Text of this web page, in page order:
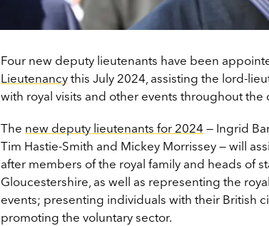
Four new deputy lieutenants have been
Lieutenancythis July 2024, assisting the lord-
with royal visits and other events throughout the
The new deputy lieutenants for 2024— Ingrid
Tim Hastie-Smith and Mickey Morrissey — will
after members of the royal family and heads of
Gloucestershire, as well as representing the
events; presenting individuals with their British
promoting the voluntary sector.